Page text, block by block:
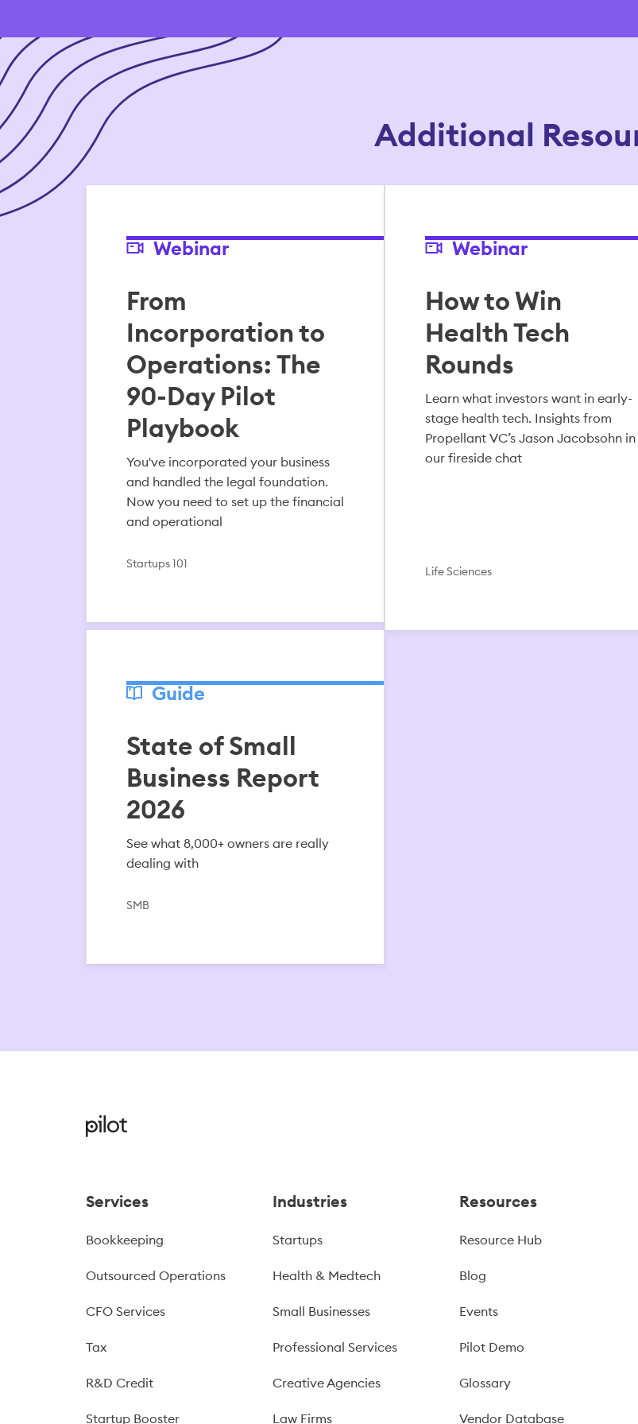
Additional
Webinar
From
Incorporation to
Operations: The
90-Day Pilot
Playbook
You've incorporated your business
and handled the legal foundation.
Now you need to set up the financial
and operational
Startups 101
Webinar
How to Win
Health Tech
Rounds
Learn what investors want in early-
stage health tech. Insights from
Propellant VC’s Jason Jacobsohn in
our fireside chat
Life Sciences
Guide
State of Small
Business Report
2026
See what 8,000+ owners are really
dealing with
SMB
Services
Bookkeeping
Outsourced Operations
CFO Services
Tax
R&D Credit
Startup Booster
Industries
Startups
Health & Medtech
Small Businesses
Professional Services
Creative Agencies
Law Firms
Resources
Resource Hub
Blog
Events
Pilot Demo
Glossary
Vendor Database